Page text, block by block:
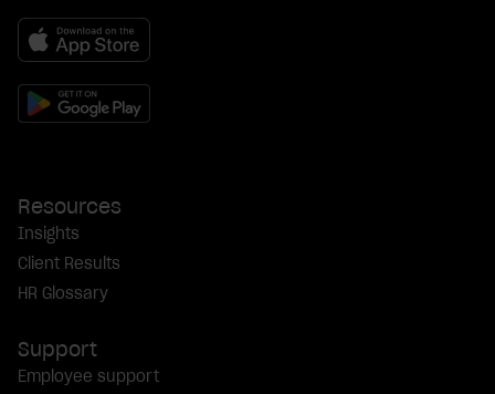
Resources
Insights
Client Results
HR Glossary
Support
Employee support